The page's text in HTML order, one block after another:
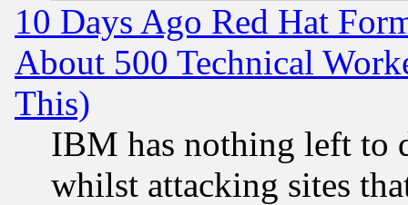
10 Days Ago Red Hat
About 500 Technical
This)
IBM has nothing left to
whilst attacking sites